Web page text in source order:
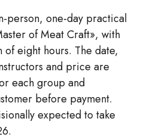
person, one-day practical
of Meat Craft», with
eight hours. The date,
and price are
each group and
before payment.
expected to take